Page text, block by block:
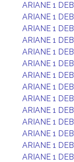
ARIANE 1 DEB
ARIANE 1 DEB
ARIANE 1 DEB
ARIANE 1 DEB
ARIANE 1 DEB
ARIANE 1 DEB
ARIANE 1 DEB
ARIANE 1 DEB
ARIANE 1 DEB
ARIANE 1 DEB
ARIANE 1 DEB
ARIANE 1 DEB
ARIANE 1 DEB
ARIANE 1 DEB